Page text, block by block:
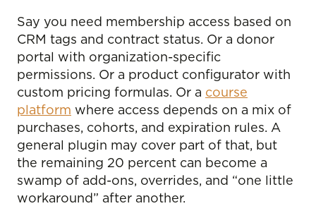
Say you need membership access based on
CRM tags and contract status. Or a donor
portal with organization-specific
permissions. Or a product configurator with
custom pricing formulas. Or a course
platform where access depends on a mix of
purchases, cohorts, and expiration rules. A
general plugin may cover part of that, but
the remaining 20 percent can become a
swamp of add-ons, overrides, and “one little
workaround” after another.